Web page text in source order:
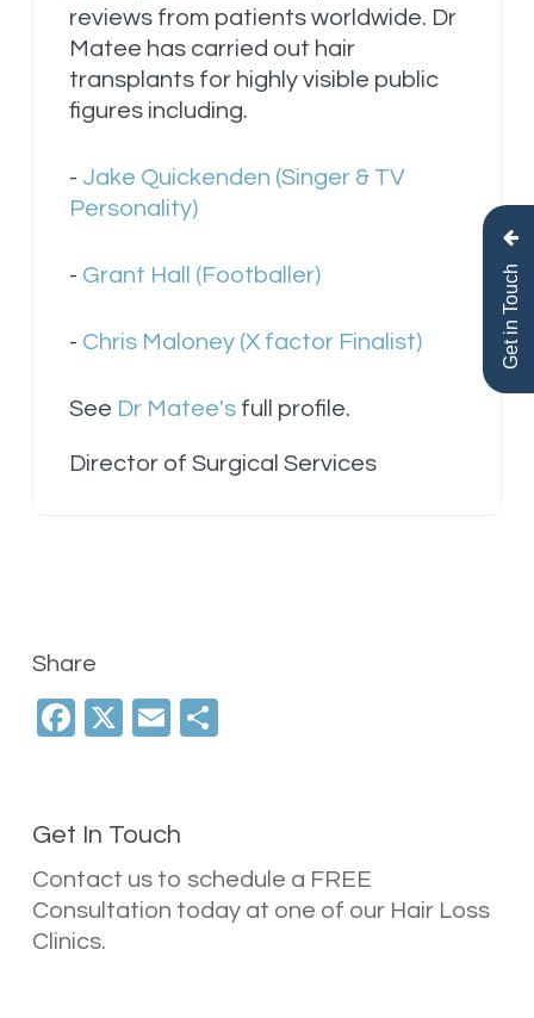
reviews from patients worldwide. Dr
Matee has carried out hair
transplants for highly visible public
figures including.
- Jake Quickenden (Singer & TV
Personality)
- Grant Hall (Footballer)
- Chris Maloney (X factor Finalist)
See Dr Matee'sfull profile.
Director of Surgical Services
Share
Facebook
X Email
Get In Touch
Contact us to schedule a FREE
Consultation today at one of our Hair Loss
Clinics.
Get in Touch